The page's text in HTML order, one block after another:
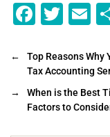
F
c
e
b
T
tt
er
E
ai
l
←
Top Reasons Why
Tax Accounting
→
When is the Best
Factors to